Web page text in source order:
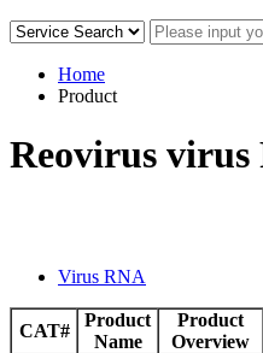
Home
Product
Reovirus
Virus RNA
CAT#
Product
Name
Product
Overview